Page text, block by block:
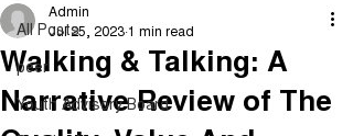
All Posts
peer
Youth Advisory Board
Walking & Talking: A
Narrative Review of The
Admin
Jul 25, 2023 1 min read